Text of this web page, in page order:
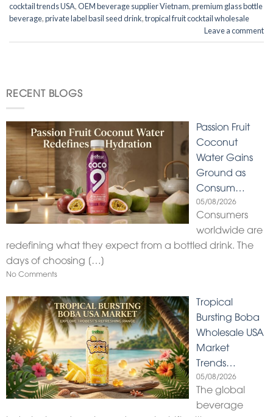
cocktail trends USA,OEM beverage supplier Vietnam,premium glass bottle
beverage,private label basil seed drink,tropical fruit cocktail wholesale
Leave a comment
RECENT BLOGS
Passion Fruit
Coconut
Water Gains
Ground as
Consum…
05/08/2026
Consumers
worldwide are
redefining what they expect from a bottled drink. The
days of choosing […]
No Comments
Tropical
Bursting Boba
Wholesale USA
Market
Trends…
05/08/2026
The global
beverage